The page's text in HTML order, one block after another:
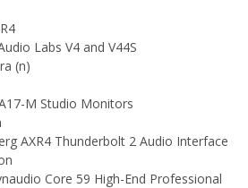
Labs V4 and V44S
(n)
M Studio Monitors
AXR4 Thunderbolt 2 Audio Interface
Core 59 High-End Professional